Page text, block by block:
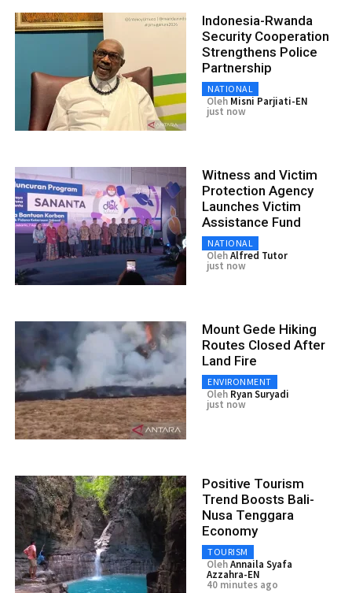
Indonesia-Rwanda
Security Cooperation
Strengthens Police
Partnership
NATIONAL
Oleh Misni Parjiati-EN
just now
Witness and Victim
Protection Agency
Launches Victim
Assistance Fund
NATIONAL
OlehAlfred Tutor
just now
Mount Gede Hiking
Routes Closed After
Land Fire
ENVIRONMENT
Oleh Ryan Suryadi
just now
Positive Tourism
Trend Boosts Bali-
Nusa Tenggara
Economy
TOURISM
OlehAnnaila Syafa
Azzahra-EN
40 minutes ago